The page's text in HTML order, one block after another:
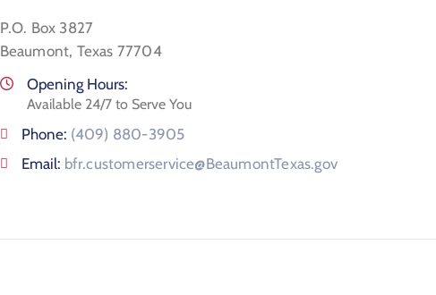
P.O. Box 3827
Beaumont, Texas 77704
Opening Hours:
Available 24/7 to Serve You
Phone: (409) 880-3905
Email: bfr.customerservice@BeaumontTexas.gov